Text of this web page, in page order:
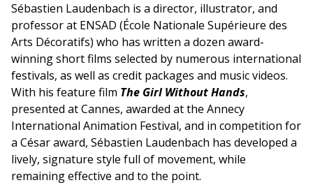
Sébastien Laudenbach is a director, illustrator, and
professor at ENSAD (École Nationale Supérieure des
Arts Décoratifs) who has written a dozen award-
winning short films selected by numerous international
festivals, as well as credit packages and music videos.
With his feature film The Girl Without Hands,
presented at Cannes, awarded at the Annecy
International Animation Festival, and in competition for
a César award, Sébastien Laudenbach has developed a
lively, signature style full of movement, while
remaining effective and to the point.